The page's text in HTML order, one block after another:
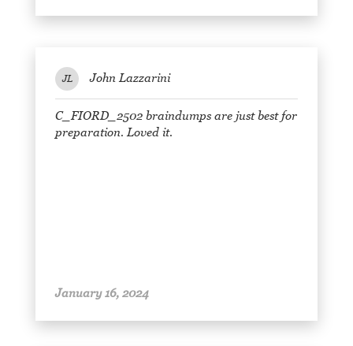
JL John Lazzarini
C_FIORD_2502 braindumps are just best for
preparation. Loved it.
January 16, 2024